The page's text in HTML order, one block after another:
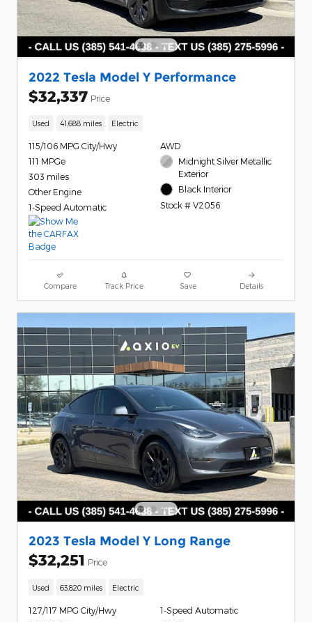
2022 Tesla Model Y Performance
$32,337 Price
Used 41,688 miles Electric
115/106 MPG City/Hwy
111 MPGe
303 miles
Other Engine
1-Speed Automatic
AWD
Midnight Silver Metallic
Exterior
Black Interior
Stock # V2056
Compare Track Price Save Details
2023 Tesla Model Y Long Range
$32,251 Price
Used 63,820 miles Electric
127/117 MPG City/Hwy
1-Speed Automatic